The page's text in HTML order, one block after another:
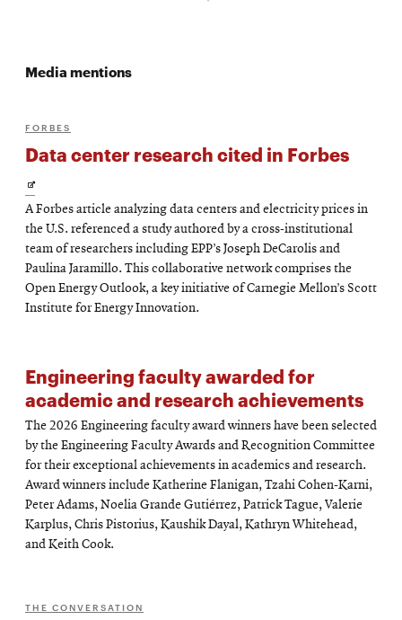
Media mentions
FORBES
Data center research cited in Forbes
Opens
in
new
window
A Forbes article analyzing data centers and electricity prices in
the U.S. referenced a study authored by a cross-institutional
team of researchers including EPP’s Joseph DeCarolis and
Paulina Jaramillo. This collaborative network comprises the
Open Energy Outlook, a key initiative of Carnegie Mellon’s Scott
Institute for Energy Innovation.
Engineering faculty awarded for
academic and research achievements
The 2026 Engineering faculty award winners have been selected
by the Engineering Faculty Awards and Recognition Committee
for their exceptional achievements in academics and research.
Award winners include Katherine Flanigan, Tzahi Cohen-Karni,
Peter Adams, Noelia Grande Gutiérrez, Patrick Tague, Valerie
Karplus, Chris Pistorius, Kaushik Dayal, Kathryn Whitehead,
and Keith Cook.
THE CONVERSATION